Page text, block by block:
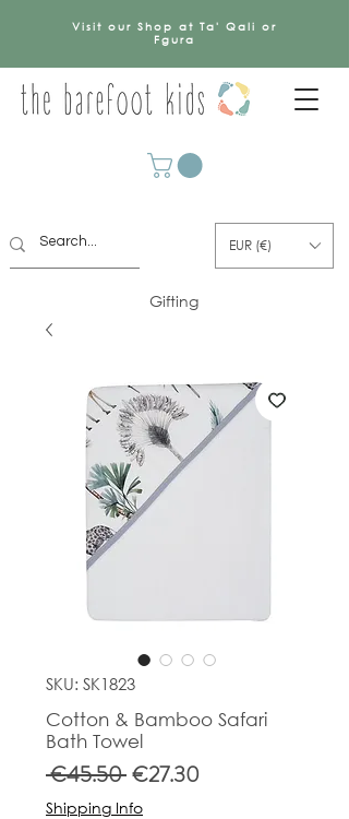
Visit our Shop at Ta' Qali or
Fgura
EUR (€)
Gifting
SKU: SK1823
Cotton & Bamboo Safari
Bath Towel
€45.50 Regular
Price
€27.30Sale
Shipping Info